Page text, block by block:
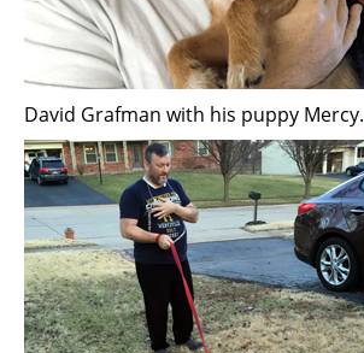
David Grafman with his puppy Mercy.